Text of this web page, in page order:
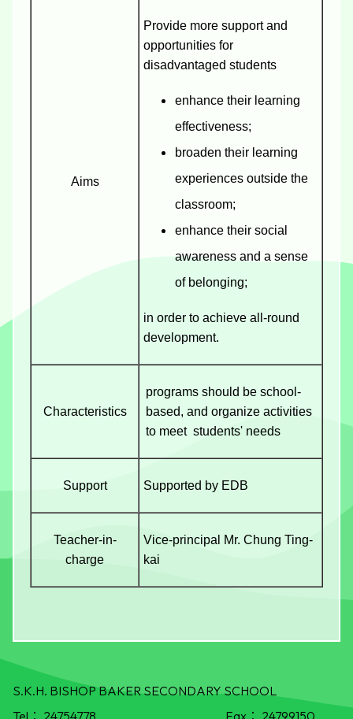
Aims
Provide more support and
opportunities for
disadvantaged students
enhance their learning
effectiveness;
broaden their learning
experiences outside the
classroom;
enhance their social
awareness and a sense
of belonging;
in order to achieve all-round
development.
Characteristics
programs should be school-
based, and organize activities
to meet students' needs
Support Supported by EDB
Teacher-in-
charge
Vice-principal Mr. Chung Ting-
kai
S.K.H. BISHOP BAKER SECONDARY SCHOOL
Tel： 24754778 Fax： 24799150